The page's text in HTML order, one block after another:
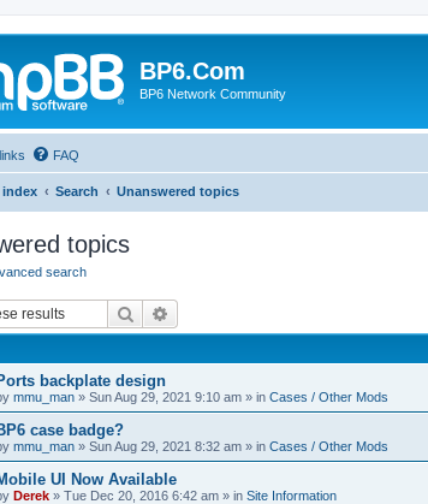
BP6.Com
BP6 Network Community
FAQ
index Search Unanswered topics
topics
search
Search
backplate design
mmu_man » Sun Aug 29, 2021 9:10 am » in Cases / Other Mods
case badge?
mmu_man » Sun Aug 29, 2021 8:32 am » in Cases / Other Mods
UI Now Available
Derek » Tue Dec 20, 2016 6:42 am » in Site Information